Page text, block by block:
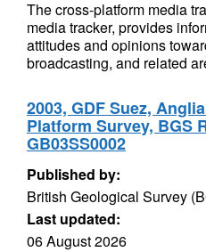
The cross-platform media
media tracker, provides
attitudes and opinions
broadcasting, and related
2003, GDF Suez,
Platform Survey, BGS
GB03SS0002
Published by:
British Geological Survey
Last updated:
06 August 2026